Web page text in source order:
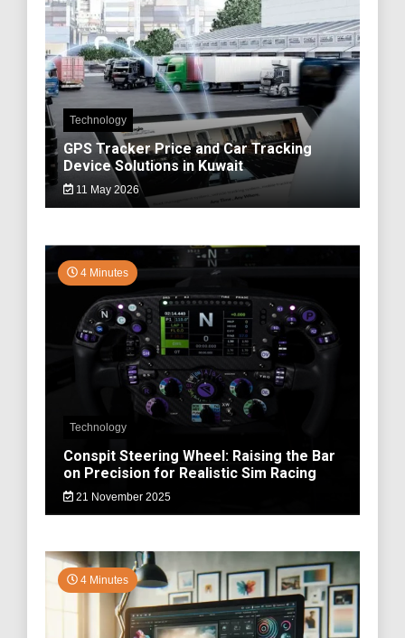
Technology
GPS Tracker Price and Car Tracking
Device Solutions in Kuwait
11 May 2026
4 Minutes
Technology
Conspit Steering Wheel: Raising the Bar
on Precision for Realistic Sim Racing
21 November 2025
4 Minutes